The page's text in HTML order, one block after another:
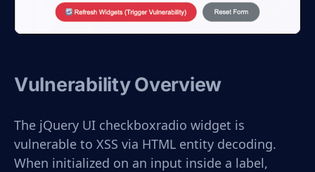
Vulnerability Overview
The jQuery UI checkboxradio widget is
vulnerable to XSS via HTML entity decoding.
When initialized on an input inside a label,